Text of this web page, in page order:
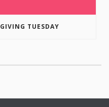
TUESDAY